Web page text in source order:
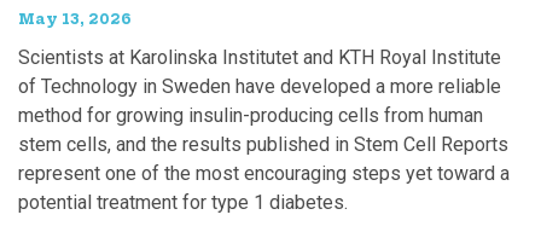
May 13, 2026
Scientists at Karolinska Institutet and KTH Royal Institute
of Technology in Sweden have developed a more reliable
method for growing insulin-producing cells from human
stem cells, and the results published in Stem Cell Reports
represent one of the most encouraging steps yet toward a
potential treatment for type 1 diabetes.